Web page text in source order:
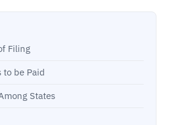
Filing
to be Paid
States